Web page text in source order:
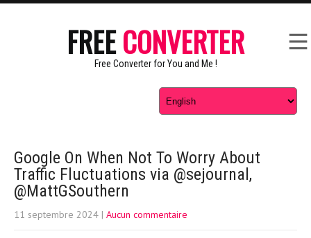
FREECONVERTER
Free Converter for You and Me !
Google On When Not To Worry About
Traffic Fluctuations via @sejournal,
@MattGSouthern
11 septembre 2024 | Aucun commentaire